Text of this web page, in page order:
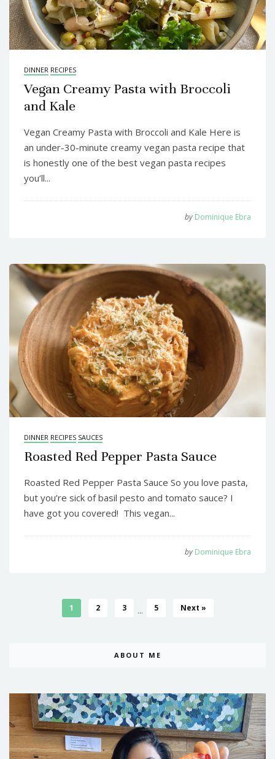
DINNER RECIPES
Vegan Creamy Pasta with Broccoli
and Kale
Vegan Creamy Pasta with Broccoli and Kale Here is
an under-30-minute creamy vegan pasta recipe that
is honestly one of the best vegan pasta recipes
you’ll...
by Dominique Ebra
DINNER RECIPES SAUCES
Roasted Red Pepper Pasta Sauce
Roasted Red Pepper Pasta Sauce So you love pasta,
but you’re sick of basil pesto and tomato sauce? I
have got you covered! This vegan...
by Dominique Ebra
1 2 3 ... 5 Next »
ABOUT ME